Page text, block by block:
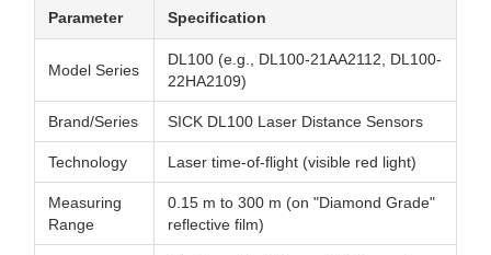
Parameter Specification
Model Series
DL100 (e.g., DL100-21AA2112, DL100-
22HA2109)
Brand/Series SICK DL100 Laser Distance Sensors
Technology Laser time-of-flight (visible red light)
Measuring
Range
0.15 m to 300 m (on "Diamond Grade"
reflective film)